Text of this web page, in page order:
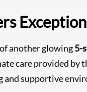
another glowing5-
care provided by
supportive